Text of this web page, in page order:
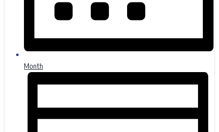
Month